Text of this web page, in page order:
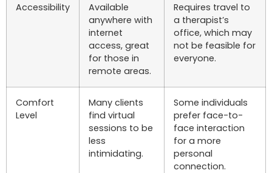
Accessibility
Available
anywhere with
internet
access, great
for those in
remote areas.
Requires travel to
a therapist’s
office, which may
not be feasible for
everyone.
Comfort
Level
Many clients
find virtual
sessions to be
less
intimidating.
Some individuals
prefer face-to-
face interaction
for a more
personal
connection.